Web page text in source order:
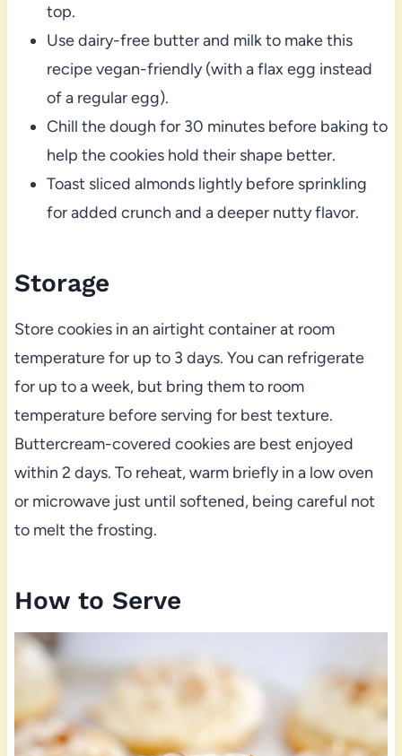
top.
Use dairy-free butter and milk to make this
recipe vegan-friendly (with a flax egg instead
of a regular egg).
Chill the dough for 30 minutes before baking to
help the cookies hold their shape better.
Toast sliced almonds lightly before sprinkling
for added crunch and a deeper nutty flavor.
Storage
Store cookies in an airtight container at room
temperature for up to 3 days. You can refrigerate
for up to a week, but bring them to room
temperature before serving for best texture.
Buttercream-covered cookies are best enjoyed
within 2 days. To reheat, warm briefly in a low oven
or microwave just until softened, being careful not
to melt the frosting.
How to Serve